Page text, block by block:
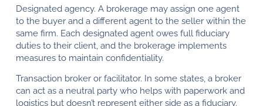
Designated agency. A brokerage may assign one agent
to the buyer and a different agent to the seller within the
same firm. Each designated agent owes full fiduciary
duties to their client, and the brokerage implements
measures to maintain confidentiality.
Transaction broker or facilitator. In some states, a broker
can act as a neutral party who helps with paperwork and
logistics but doesn’t represent either side as a fiduciary.